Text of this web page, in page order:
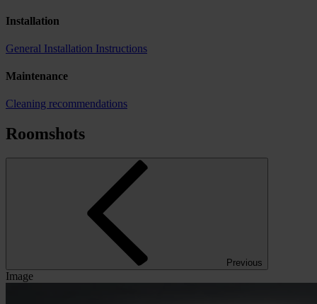
Installation
General Installation Instructions
Maintenance
Cleaning recommendations
Roomshots
Previous
Image